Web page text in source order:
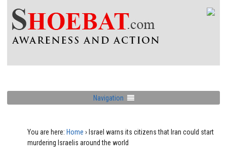
Navigation
You are here: Home › Israel warns its citizens that Iran could start
murdering Israelis around the world